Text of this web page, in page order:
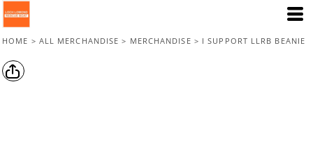
HOME > ALL MERCHANDISE > MERCHANDISE > I SUPPORT LLRB BEANIE